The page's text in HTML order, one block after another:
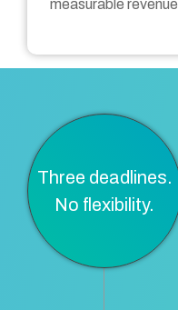
measurable
Three deadlines.
No flexibility.